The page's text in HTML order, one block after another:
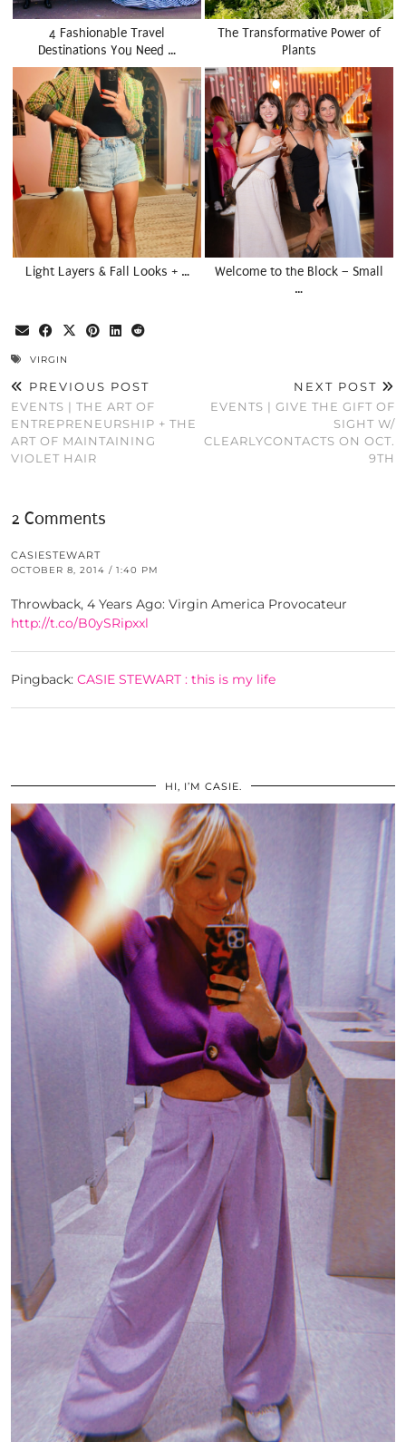
4 Fashionable Travel
Destinations You Need …
The Transformative Power of
Plants
Light Layers & Fall Looks + …
Welcome to the Block – Small
…
VIRGIN
PREVIOUS POST
EVENTS | THE ART OF
ENTREPRENEURSHIP + THE
ART OF MAINTAINING
VIOLET HAIR
NEXT POST
EVENTS | GIVE THE GIFT OF
SIGHT W/
CLEARLYCONTACTS ON OCT.
9TH
2 Comments
CASIESTEWART
OCTOBER 8, 2014 / 1:40 PM
Throwback, 4 Years Ago: Virgin America Provocateur
http://t.co/B0ySRipxxl
Pingback: CASIE STEWART : this is my life
HI, I’M CASIE.